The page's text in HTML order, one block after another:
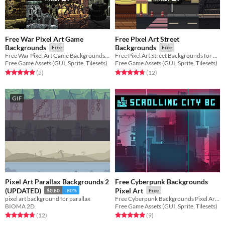
Free War Pixel Art Game
Backgrounds
Free
Free War Pixel Art Game Backgrounds for 2D video game
Free Game Assets (GUI, Sprite, Tilesets)
Rated 5.0 out of 5 stars
(5total ratings
)
Free Pixel Art Street
Backgrounds
Free
Free Pixel Art Street Backgrounds for 2D video game
Free Game Assets (GUI, Sprite, Tilesets)
Rated 4.8 out of 5 stars
(12total ratings
)
GIF
Pixel Art Parallax Backgrounds 2
(UPDATED)
$0.80 -80%
pixel art background for parallax
BIOMA 2D
Rated 4.8 out of 5 stars
(12total ratings
)
Free Cyberpunk Backgrounds
Pixel Art
Free
Free Game Assets (GUI, Sprite, Tilesets)
Rated 5.0 out of 5 stars
(9total ratings
)